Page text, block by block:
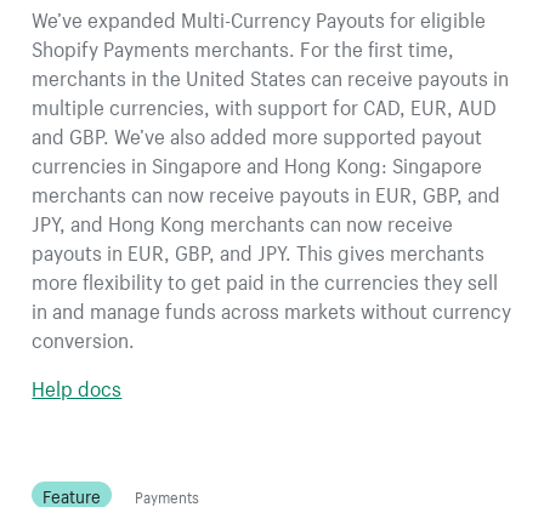
We’ve expanded Multi-Currency Payouts for eligible
Shopify Payments merchants. For the first time,
merchants in the United States can receive payouts in
multiple currencies, with support for CAD, EUR, AUD
and GBP. We’ve also added more supported payout
currencies in Singapore and Hong Kong: Singapore
merchants can now receive payouts in EUR, GBP, and
JPY, and Hong Kong merchants can now receive
payouts in EUR, GBP, and JPY. This gives merchants
more flexibility to get paid in the currencies they sell
in and manage funds across markets without currency
conversion.
Help docs
Feature Payments